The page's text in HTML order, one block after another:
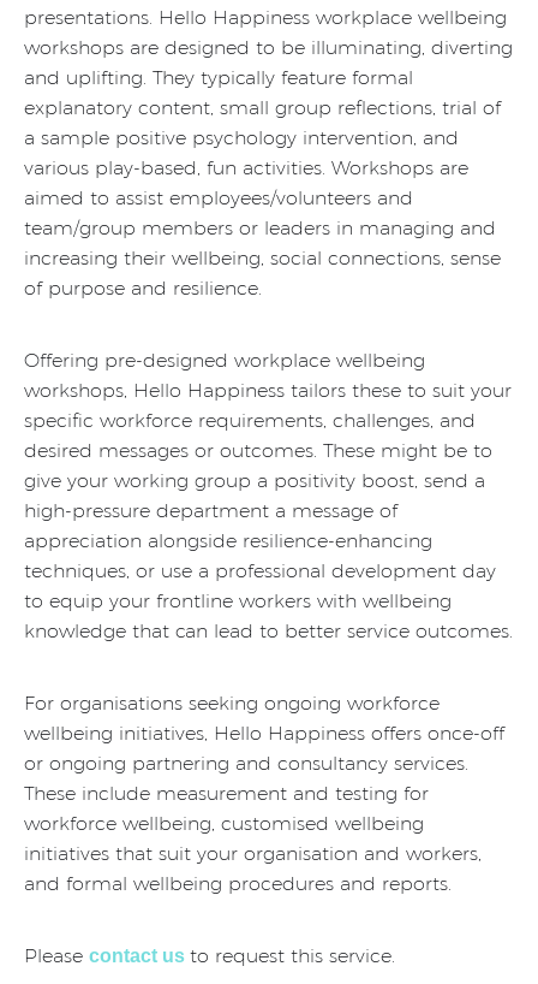
presentations. Hello Happiness workplace wellbeing
workshops are designed to be illuminating, diverting
and uplifting. They typically feature formal
explanatory content, small group reflections, trial of
a sample positive psychology intervention, and
various play-based, fun activities. Workshops are
aimed to assist employees/volunteers and
team/group members or leaders in managing and
increasing their wellbeing, social connections, sense
of purpose and resilience.
Offering pre-designed workplace wellbeing
workshops, Hello Happiness tailors these to suit your
specific workforce requirements, challenges, and
desired messages or outcomes. These might be to
give your working group a positivity boost, send a
high-pressure department a message of
appreciation alongside resilience-enhancing
techniques, or use a professional development day
to equip your frontline workers with wellbeing
knowledge that can lead to better service outcomes.
For organisations seeking ongoing workforce
wellbeing initiatives, Hello Happiness offers once-off
or ongoing partnering and consultancy services.
These include measurement and testing for
workforce wellbeing, customised wellbeing
initiatives that suit your organisation and workers,
and formal wellbeing procedures and reports.
Please contact us to request this service.